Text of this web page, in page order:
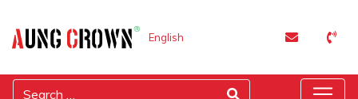
English